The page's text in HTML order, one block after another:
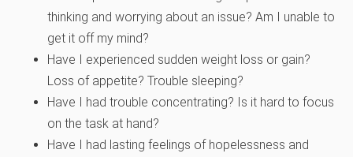
thinking and worrying about an issue? Am I unable to
get it off my mind?
Have I experienced sudden weight loss or gain?
Loss of appetite? Trouble sleeping?
Have I had trouble concentrating? Is it hard to focus
on the task at hand?
Have I had lasting feelings of hopelessness and